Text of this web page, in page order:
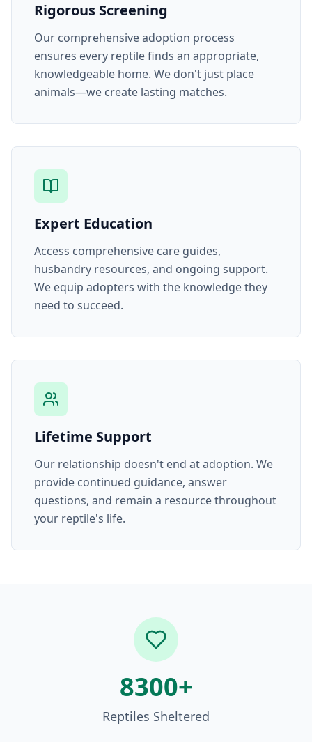
Rigorous Screening
Our comprehensive adoption process
ensures every reptile finds an appropriate,
knowledgeable home. We don't just place
animals—we create lasting matches.
Expert Education
Access comprehensive care guides,
husbandry resources, and ongoing support.
We equip adopters with the knowledge they
need to succeed.
Lifetime Support
Our relationship doesn't end at adoption. We
provide continued guidance, answer
questions, and remain a resource throughout
your reptile's life.
8300+
Reptiles Sheltered